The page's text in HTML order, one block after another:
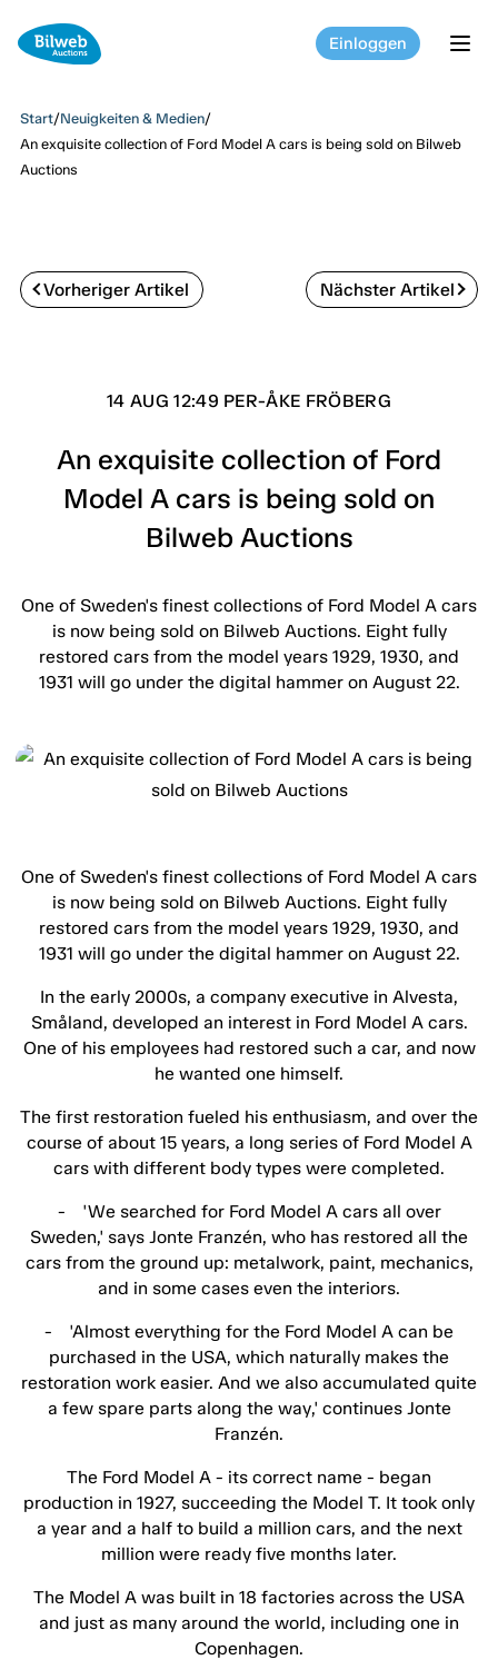
Einloggen
Start/Neuigkeiten & Medien/
An exquisite collection of Ford Model A cars is being sold on Bilweb
Auctions
Vorheriger Artikel Nächster Artikel
14 AUG 12:49 PER-ÅKE FRÖBERG
An exquisite collection of Ford
Model A cars is being sold on
Bilweb Auctions
One of Sweden's finest collections of Ford Model A cars
is now being sold on Bilweb Auctions. Eight fully
restored cars from the model years 1929, 1930, and
1931 will go under the digital hammer on August 22.
One of Sweden's finest collections of Ford Model A cars
is now being sold on Bilweb Auctions. Eight fully
restored cars from the model years 1929, 1930, and
1931 will go under the digital hammer on August 22.
In the early 2000s, a company executive in Alvesta,
Småland, developed an interest in Ford Model A cars.
One of his employees had restored such a car, and now
he wanted one himself.
The first restoration fueled his enthusiasm, and over the
course of about 15 years, a long series of Ford Model A
cars with different body types were completed.
- 'We searched for Ford Model A cars all over
Sweden,' says Jonte Franzén, who has restored all the
cars from the ground up: metalwork, paint, mechanics,
and in some cases even the interiors.
- 'Almost everything for the Ford Model A can be
purchased in the USA, which naturally makes the
restoration work easier. And we also accumulated quite
a few spare parts along the way,' continues Jonte
Franzén.
The Ford Model A - its correct name - began
production in 1927, succeeding the Model T. It took only
a year and a half to build a million cars, and the next
million were ready five months later.
The Model A was built in 18 factories across the USA
and just as many around the world, including one in
Copenhagen.